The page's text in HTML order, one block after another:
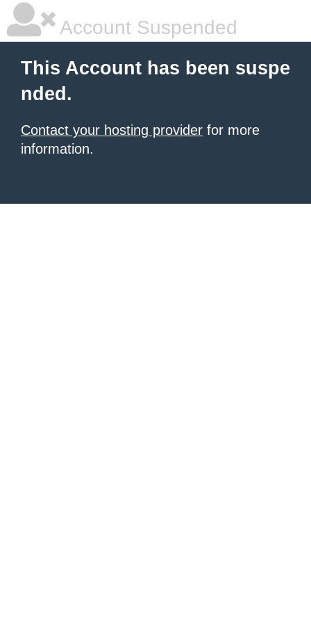
Account Suspended
This Account has been suspe
nded.
Contact your hosting provider for more
information.